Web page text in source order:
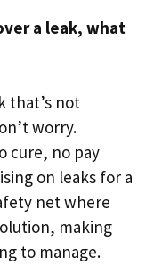
a leak, what
that’s not
worry.​
cure, no pay
on leaks for a
net where
making
to manage.​